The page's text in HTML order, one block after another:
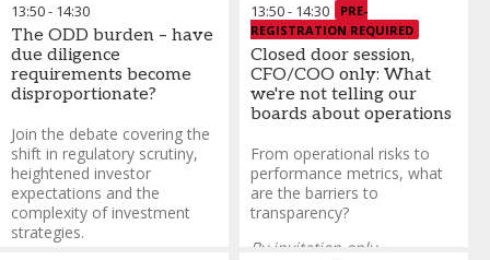
13:50- 14:30
The ODD burden – have
due diligence
requirements become
disproportionate?
Join the debate covering the
shift in regulatory scrutiny,
heightened investor
expectations and the
complexity of investment
strategies.
13:50- 14:30
PRE-
REGISTRATION REQUIRED
Closed door session,
CFO/COO only: What
we're not telling our
boards about operations
From operational risks to
performance metrics, what
are the barriers to
transparency?
By invitation only.